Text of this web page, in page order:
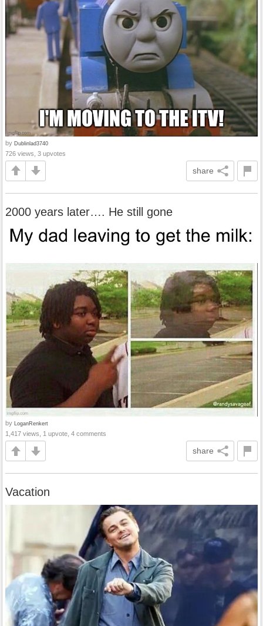
by Dublinlad3740
726 views, 3 upvotes
share
2000 years later…. He still gone
by LoganRenkert
1,417 views, 1 upvote, 4 comments
share
Vacation